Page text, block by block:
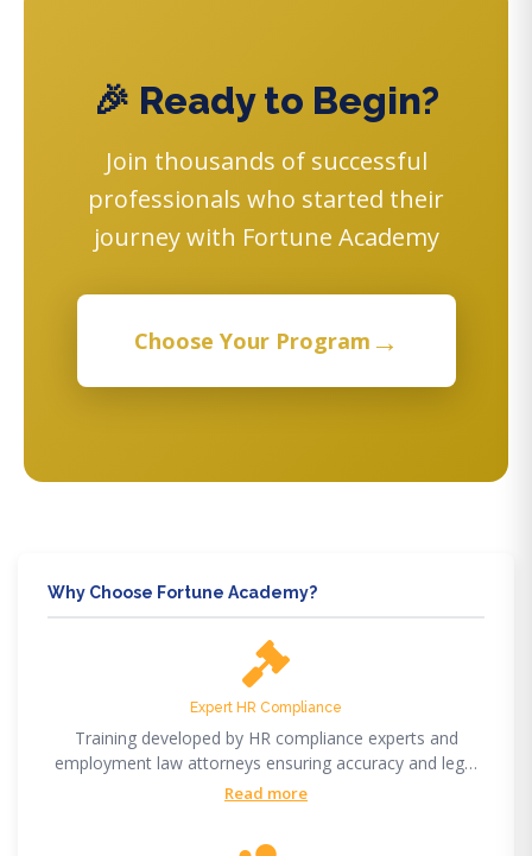
🎉 Ready to Begin?
Join thousands of successful
professionals who started their
journey with Fortune Academy
Choose Your Program →
Why Choose Fortune Academy?
Expert HR Compliance
Training developed by HR compliance experts and
employment law attorneys ensuring accuracy and legal
compliance.
Read more